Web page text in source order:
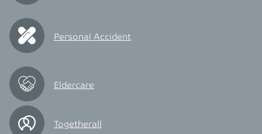
Personal Accident
Eldercare
Togetherall